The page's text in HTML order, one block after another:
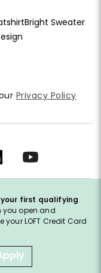
Bright Sweater
your first qualifying
you open and
LOFT Credit Card
Privacy Policy